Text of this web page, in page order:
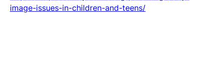
image-issues-in-children-and-teens/